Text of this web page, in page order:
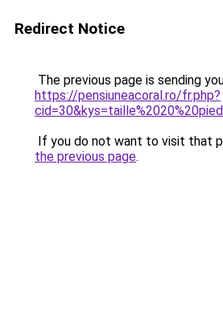
Redirect Notice
The previous page is sending
https://pensiuneacoral.ro/fr.php?
If you do not want to visit that
the previous page.